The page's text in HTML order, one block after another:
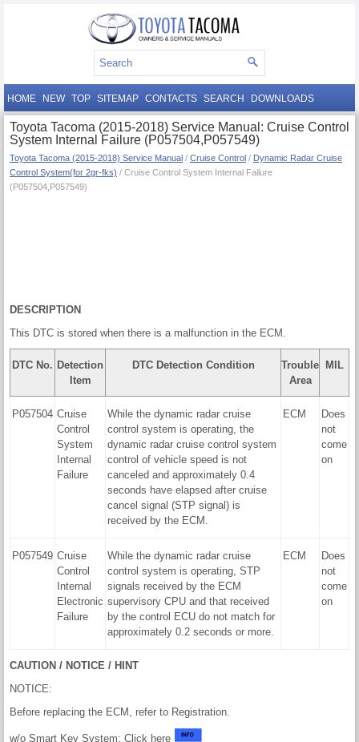
HOME NEW TOP SITEMAP CONTACTS SEARCH DOWNLOADS
Toyota Tacoma (2015-2018) Service Manual: Cruise Control
System Internal Failure (P057504,P057549)
Toyota Tacoma (2015-2018) Service Manual / Cruise Control / Dynamic Radar Cruise
Control System(for 2gr-fks) / Cruise Control System Internal Failure
(P057504,P057549)
DESCRIPTION
This DTC is stored when there is a malfunction in the ECM.
DTC No. Detection
Item
DTC Detection Condition
Trouble
Area
MIL
P057504 Cruise
Control
System
Internal
Failure
While the dynamic radar cruise
control system is operating, the
dynamic radar cruise control system
control of vehicle speed is not
canceled and approximately 0.4
seconds have elapsed after cruise
cancel signal (STP signal) is
received by the ECM.
ECM
Does
not
come
on
P057549 Cruise
Control
Internal
Electronic
Failure
While the dynamic radar cruise
control system is operating, STP
signals received by the ECM
supervisory CPU and that received
by the control ECU do not match for
approximately 0.2 seconds or more.
ECM
Does
not
come
on
CAUTION / NOTICE / HINT
NOTICE:
Before replacing the ECM, refer to Registration.
w/o Smart Key System: Click here